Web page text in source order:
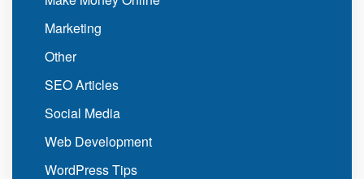
Marketing
Other
SEO Articles
Social Media
Web Development
WordPress Tips